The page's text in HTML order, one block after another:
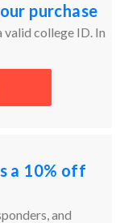
purchase
valid college ID. In
a 10% off
and